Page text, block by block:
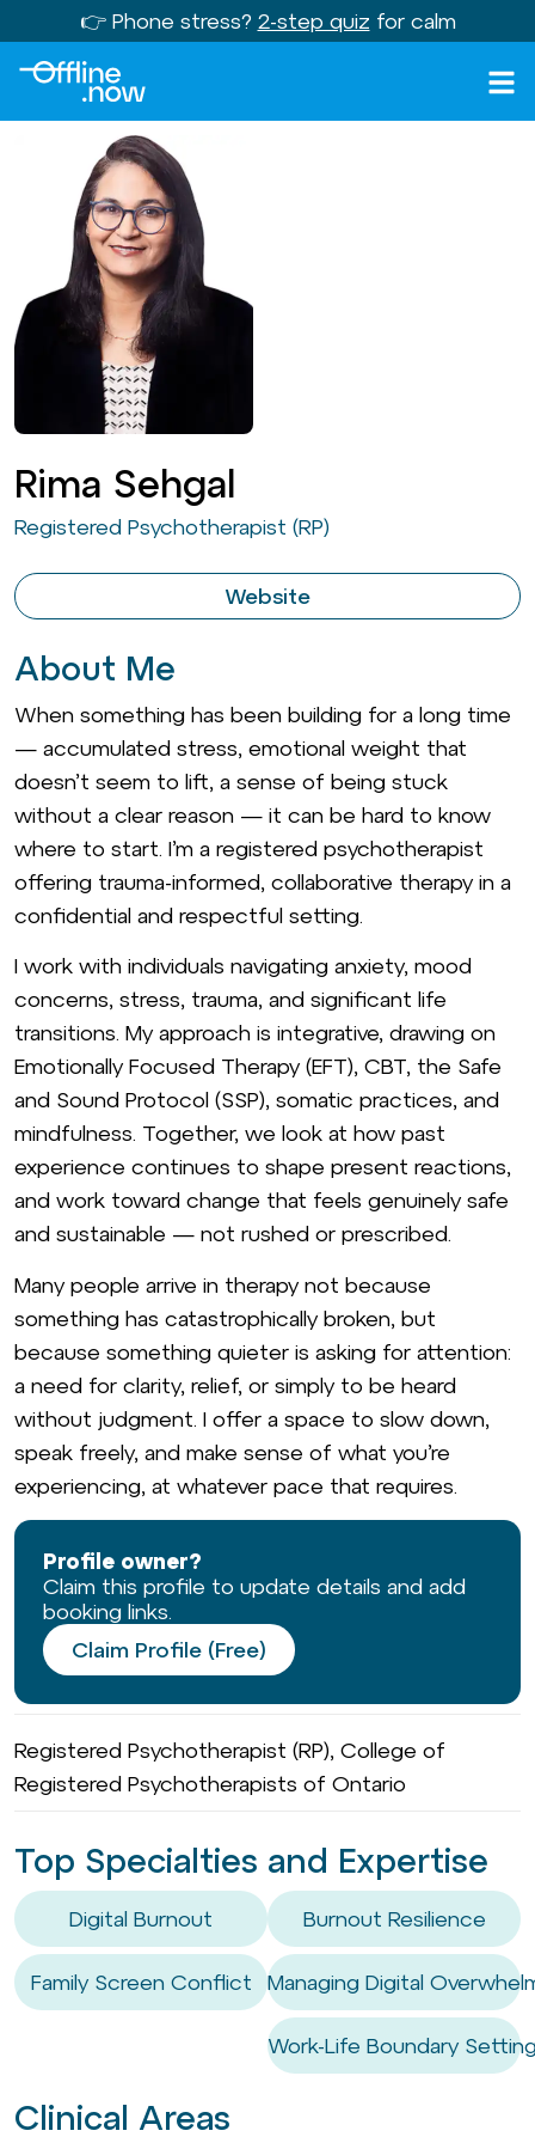
👉 Phone stress? 2-step quiz for calm
Rima Sehgal
Registered Psychotherapist (RP)
Website
About Me
When something has been building for a long time
— accumulated stress, emotional weight that
doesn’t seem to lift, a sense of being stuck
without a clear reason — it can be hard to know
where to start. I’m a registered psychotherapist
offering trauma-informed, collaborative therapy in a
confidential and respectful setting.
I work with individuals navigating anxiety, mood
concerns, stress, trauma, and significant life
transitions. My approach is integrative, drawing on
Emotionally Focused Therapy (EFT), CBT, the Safe
and Sound Protocol (SSP), somatic practices, and
mindfulness. Together, we look at how past
experience continues to shape present reactions,
and work toward change that feels genuinely safe
and sustainable — not rushed or prescribed.
Many people arrive in therapy not because
something has catastrophically broken, but
because something quieter is asking for attention:
a need for clarity, relief, or simply to be heard
without judgment. I offer a space to slow down,
speak freely, and make sense of what you’re
experiencing, at whatever pace that requires.
Profile owner?
Claim this profile to update details and add
booking links.
Claim Profile (Free)
Registered Psychotherapist (RP), College of
Registered Psychotherapists of Ontario
Top Specialties and Expertise
Digital Burnout
Family Screen Conflict
Burnout Resilience
Managing Digital
Work-Life Boundary
Clinical Areas